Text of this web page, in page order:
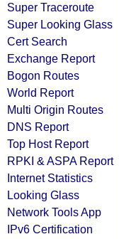
Super Traceroute
Super Looking Glass
Cert Search
Exchange Report
Bogon Routes
World Report
Multi Origin Routes
DNS Report
Top Host Report
RPKI & ASPA Report
Internet Statistics
Looking Glass
Network Tools App
IPv6 Certification